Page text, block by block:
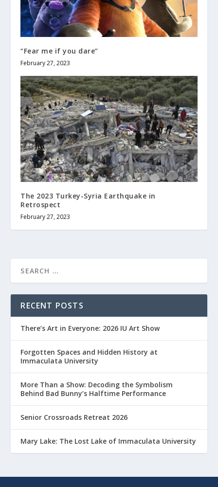
“Fear me if you dare”
February 27, 2023
The 2023 Turkey-Syria Earthquake in
Retrospect
February 27, 2023
RECENT POSTS
There’s Art in Everyone: 2026 IU Art Show
Forgotten Spaces and Hidden History at
Immaculata University
More Than a Show: Decoding the Symbolism
Behind Bad Bunny’s Halftime Performance
Senior Crossroads Retreat 2026
Mary Lake: The Lost Lake of Immaculata University